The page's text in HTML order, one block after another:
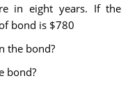
in eight years. If the
bond is $780
the bond?
bond?